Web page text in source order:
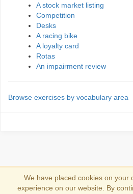
A stock market listing
Competition
Desks
A racing bike
A loyalty card
Rotas
An impairment review
Browse exercises by vocabulary area
Zaloguj sie
We have placed cookies on your
experience on our website. By